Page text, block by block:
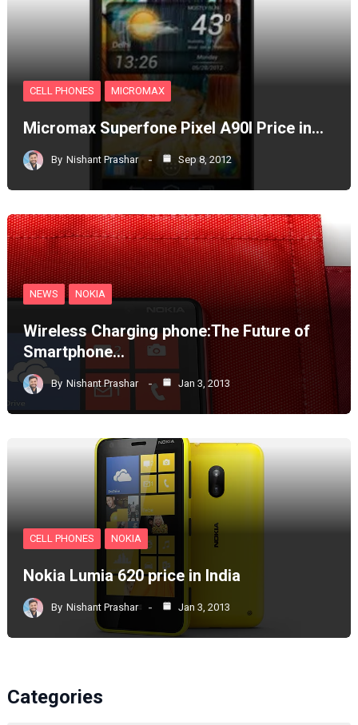
CELL PHONES MICROMAX
Micromax Superfone Pixel A90l Price in…
By Nishant Prashar Sep 8, 2012
NEWS NOKIA
Wireless Charging phone:The Future of
Smartphone…
By Nishant Prashar Jan 3, 2013
CELL PHONES NOKIA
Nokia Lumia 620 price in India
By Nishant Prashar Jan 3, 2013
Categories